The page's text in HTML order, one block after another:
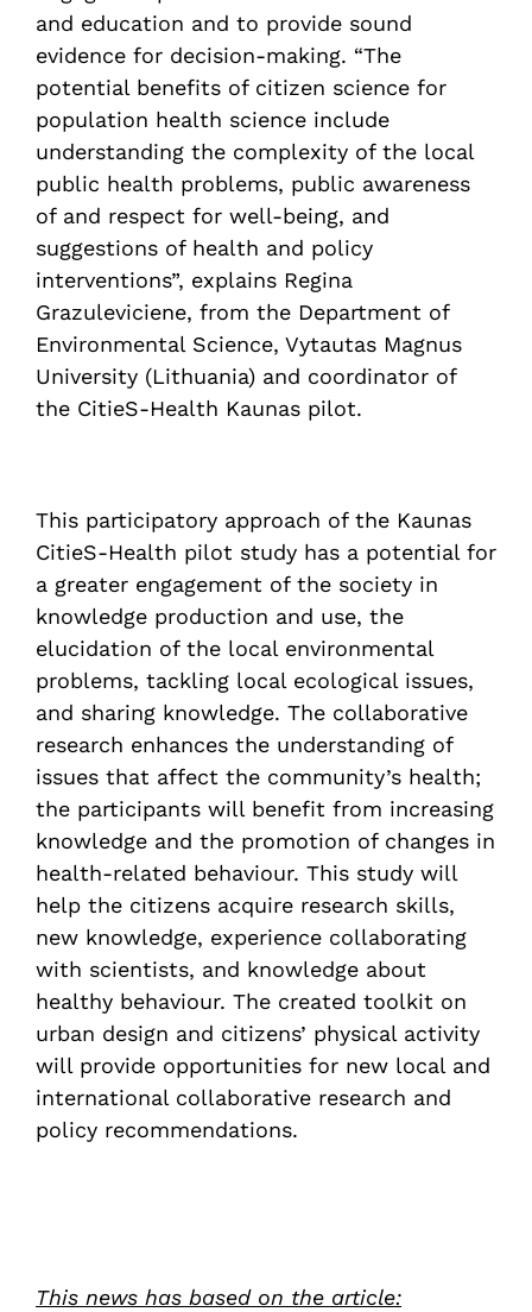
and education and to provide sound
evidence for decision-making. “The
potential benefits of citizen science for
population health science include
understanding the complexity of the local
public health problems, public awareness
of and respect for well-being, and
suggestions of health and policy
interventions”, explains Regina
Grazuleviciene, from the Department of
Environmental Science, Vytautas Magnus
University (Lithuania) and coordinator of
the CitieS-Health Kaunas pilot.
This participatory approach of the Kaunas
CitieS-Health pilot study has a potential for
a greater engagement of the society in
knowledge production and use, the
elucidation of the local environmental
problems, tackling local ecological issues,
and sharing knowledge. The collaborative
research enhances the understanding of
issues that affect the community’s health;
the participants will benefit from increasing
knowledge and the promotion of changes in
health-related behaviour. This study will
help the citizens acquire research skills,
new knowledge, experience collaborating
with scientists, and knowledge about
healthy behaviour. The created toolkit on
urban design and citizens’ physical activity
will provide opportunities for new local and
international collaborative research and
policy recommendations.
This news has based on the article: